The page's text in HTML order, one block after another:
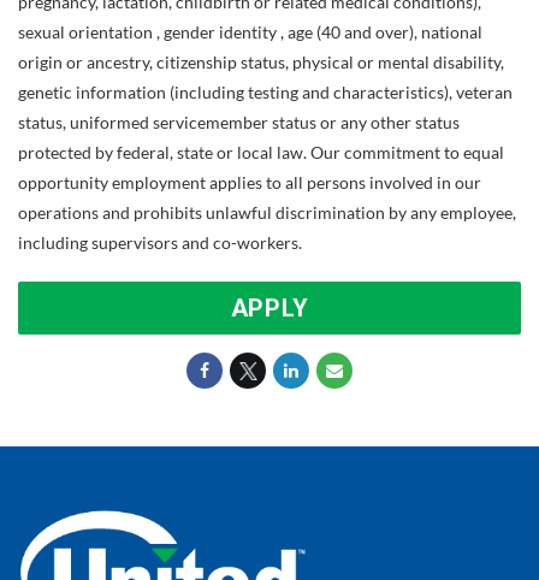
sexual orientation , gender identity , age (40 and over), national
origin or ancestry, citizenship status, physical or mental disability,
genetic information (including testing and characteristics), veteran
status, uniformed servicemember status or any other status
protected by federal, state or local law. Our commitment to equal
opportunity employment applies to all persons involved in our
operations and prohibits unlawful discrimination by any employee,
including supervisors and co-workers.
APPLY